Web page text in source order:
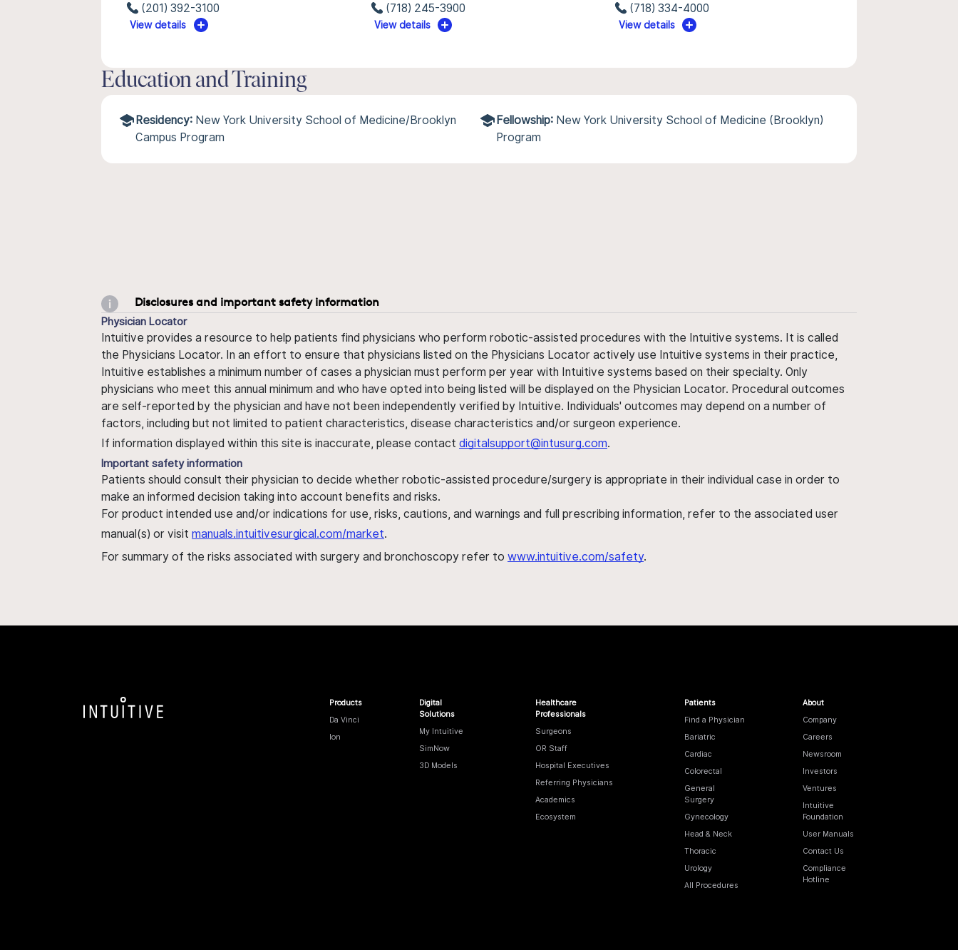
(201) 392-3100
View details
(718) 245-3900
View details
(718) 334-4000
View details
Education and Training
Residency: New York University School of Medicine/Brooklyn
Campus Program
Fellowship: New York University School of Medicine (Brooklyn)
Program
Disclosures and important safety information
Physician Locator
Intuitive provides a resource to help patients find physicians who perform robotic-assisted procedures with the Intuitive systems. It is called
the Physicians Locator. In an effort to ensure that physicians listed on the Physicians Locator actively use Intuitive systems in their practice,
Intuitive establishes a minimum number of cases a physician must perform per year with Intuitive systems based on their specialty. Only
physicians who meet this annual minimum and who have opted into being listed will be displayed on the Physician Locator. Procedural outcomes
are self-reported by the physician and have not been independently verified by Intuitive. Individuals' outcomes may depend on a number of
factors, including but not limited to patient characteristics, disease characteristics and/or surgeon experience.
If information displayed within this site is inaccurate, please contact digitalsupport@intusurg.com.
Important safety information
Patients should consult their physician to decide whether robotic-assisted procedure/surgery is appropriate in their individual case in order to
make an informed decision taking into account benefits and risks.
For product intended use and/or indications for use, risks, cautions, and warnings and full prescribing information, refer to the associated user
manual(s) or visit manuals.intuitivesurgical.com/market.
For summary of the risks associated with surgery and bronchoscopy refer to www.intuitive.com/safety.
Products
Da Vinci
Ion
Digital
Solutions
My Intuitive
SimNow
3D Models
Healthcare
Professionals
Surgeons
OR Staff
Hospital Executives
Referring Physicians
Academics
Ecosystem
Patients
Find a Physician
Bariatric
Cardiac
Colorectal
General
Surgery
Gynecology
Head & Neck
Thoracic
Urology
All Procedures
About
Company
Careers
Newsroom
Investors
Ventures
Intuitive
Foundation
User Manuals
Contact Us
Compliance
Hotline